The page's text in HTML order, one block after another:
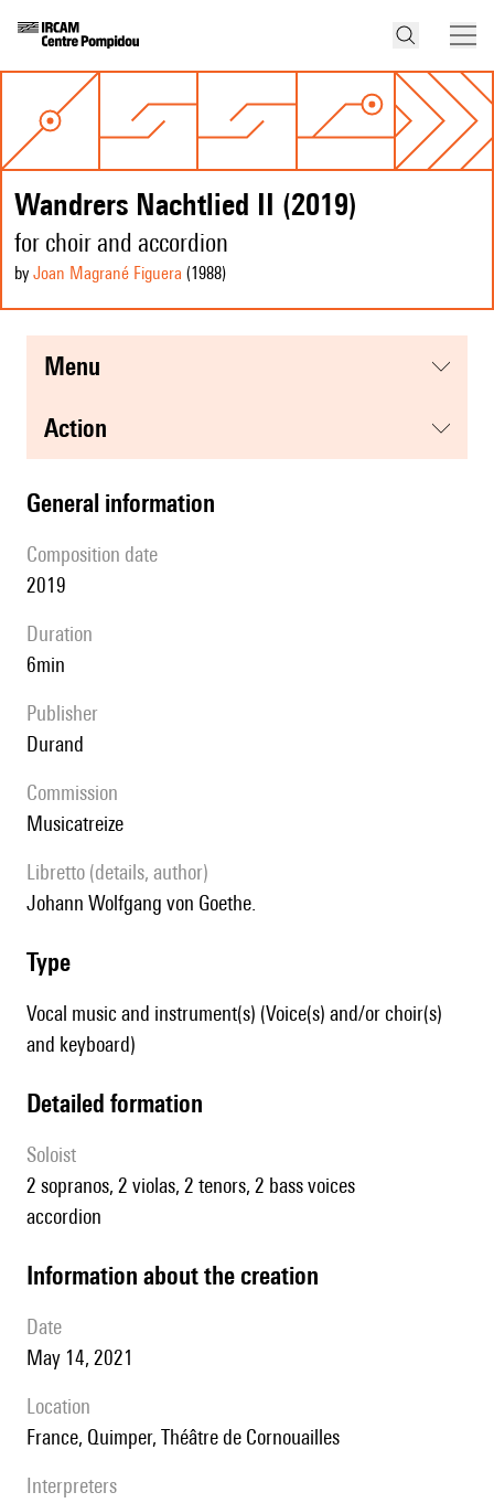
Wandrers Nachtlied II (2019)
for choir and accordion
by Joan Magrané Figuera (1988)
menu
action
general information
composition date
2019
duration
6min
publisher
Durand
Commission
Musicatreize
Libretto (details, author)
Johann Wolfgang von Goethe.
type
Vocal music and instrument(s) (Voice(s) and/or choir(s)
and keyboard)
detailed formation
Soloist
2 sopranos, 2 violas, 2 tenors, 2 bass voices
accordion
information about the creation
date
May 14, 2021
location
France, Quimper, Théâtre de Cornouailles
interpreters